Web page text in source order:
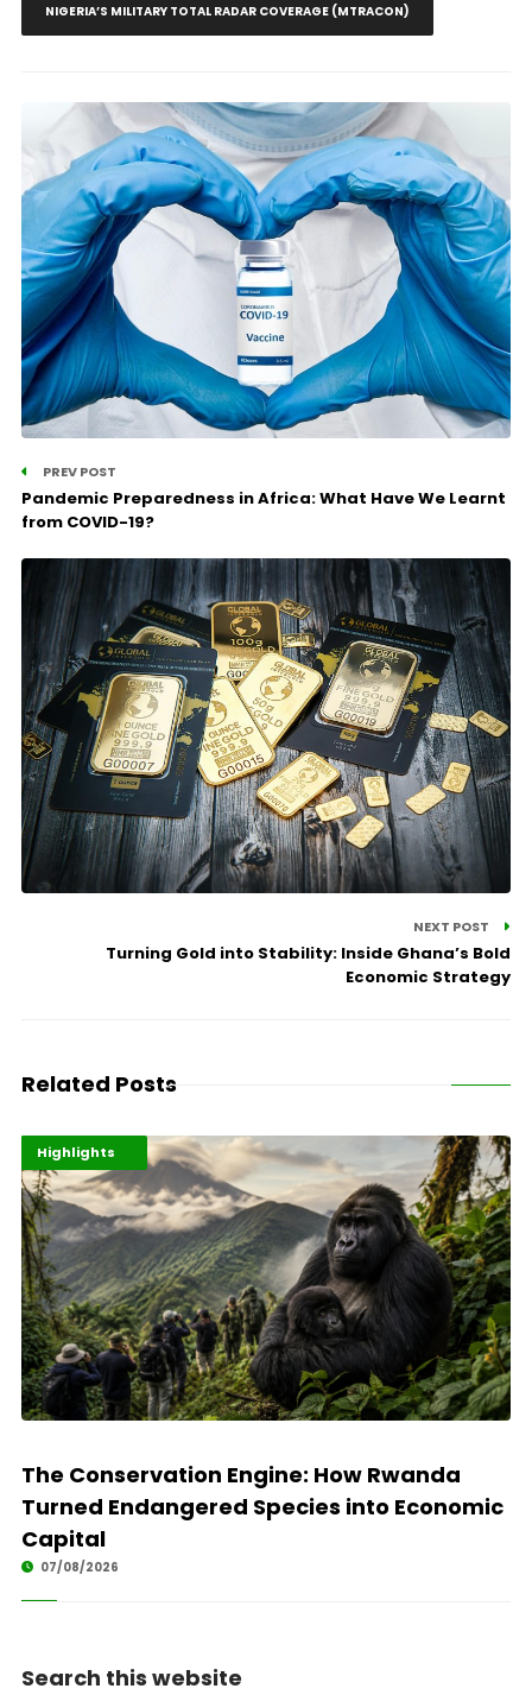
NIGERIA’S MILITARY TOTAL RADAR COVERAGE (MTRACON)
PREV POST
Pandemic Preparedness in Africa: What Have We Learnt
from COVID-19?
NEXT POST
Turning Gold into Stability: Inside Ghana’s Bold
Economic Strategy
Related Posts
Economy
Environment
Highlights
The Conservation Engine: How Rwanda
Turned Endangered Species into Economic
Capital
07/08/2026
Search this website